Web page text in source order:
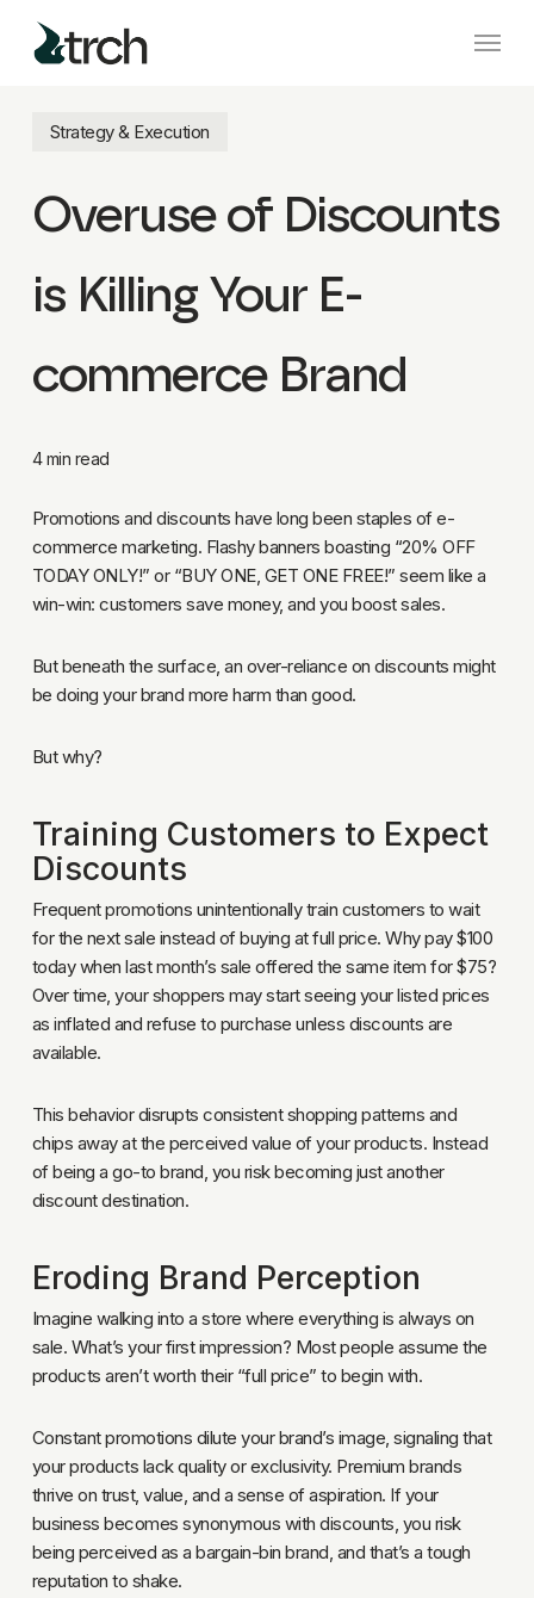
Menu
Strategy & Execution
Overuse of Discounts
is Killing Your E-
commerce Brand
4 min read
Promotions and discounts have long been staples of e-
commerce marketing. Flashy banners boasting “20% OFF
TODAY ONLY!” or “BUY ONE, GET ONE FREE!” seem like a
win-win: customers save money, and you boost sales.
But beneath the surface, an over-reliance on discounts might
be doing your brand more harm than good.
But why?
Training Customers to Expect
Discounts
Frequent promotions unintentionally train customers to wait
for the next sale instead of buying at full price. Why pay $100
today when last month’s sale offered the same item for $75?
Over time, your shoppers may start seeing your listed prices
as inflated and refuse to purchase unless discounts are
available.
This behavior disrupts consistent shopping patterns and
chips away at the perceived value of your products. Instead
of being a go-to brand, you risk becoming just another
discount destination.
Eroding Brand Perception
Imagine walking into a store where everything is always on
sale. What’s your first impression? Most people assume the
products aren’t worth their “full price” to begin with.
Constant promotions dilute your brand’s image, signaling that
your products lack quality or exclusivity. Premium brands
thrive on trust, value, and a sense of aspiration. If your
business becomes synonymous with discounts, you risk
being perceived as a bargain-bin brand, and that’s a tough
reputation to shake.